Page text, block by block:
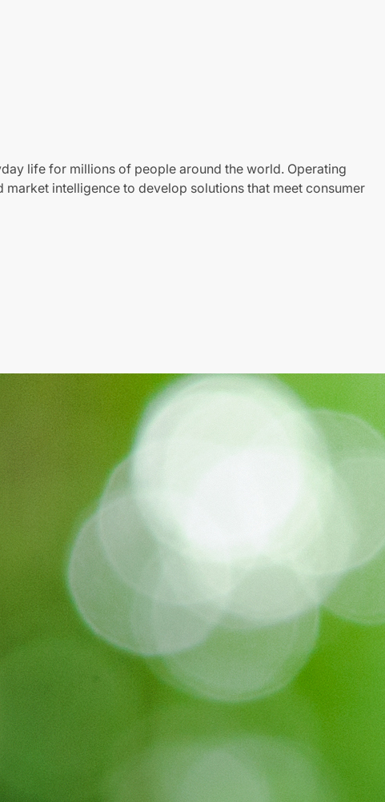
life for millions of people around the world. Operating
intelligence to develop solutions that meet consumer